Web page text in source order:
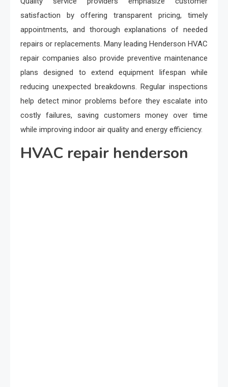
satisfaction by offering transparent pricing, timely
appointments, and thorough explanations of needed
repairs or replacements. Many leading Henderson HVAC
repair companies also provide preventive maintenance
plans designed to extend equipment lifespan while
reducing unexpected breakdowns. Regular inspections
help detect minor problems before they escalate into
costly failures, saving customers money over time
while improving indoor air quality and energy efficiency.
HVAC repair henderson